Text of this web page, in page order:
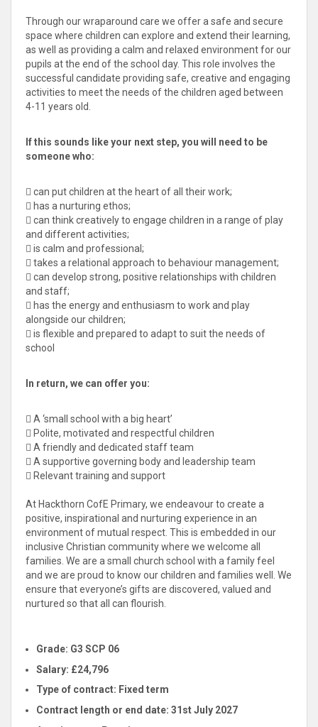
Through our wraparound care we offer a safe and secure
space where children can explore and extend their learning,
as well as providing a calm and relaxed environment for our
pupils at the end of the school day. This role involves the
successful candidate providing safe, creative and engaging
activities to meet the needs of the children aged between
4-11 years old.
If this sounds like your next step, you will need to be
someone who:
 can put children at the heart of all their work;
 has a nurturing ethos;
 can think creatively to engage children in a range of play
and different activities;
 is calm and professional;
 takes a relational approach to behaviour management;
 can develop strong, positive relationships with children
and staff;
 has the energy and enthusiasm to work and play
alongside our children;
 is flexible and prepared to adapt to suit the needs of
school
In return, we can offer you:
 A ‘small school with a big heart’
 Polite, motivated and respectful children
 A friendly and dedicated staff team
 A supportive governing body and leadership team
 Relevant training and support
At Hackthorn CofE Primary, we endeavour to create a
positive, inspirational and nurturing experience in an
environment of mutual respect. This is embedded in our
inclusive Christian community where we welcome all
families. We are a small church school with a family feel
and we are proud to know our children and families well. We
ensure that everyone’s gifts are discovered, valued and
nurtured so that all can flourish.
Grade: G3 SCP 06
Salary: £24,796
Type of contract: Fixed term
Contract length or end date: 31st July 2027